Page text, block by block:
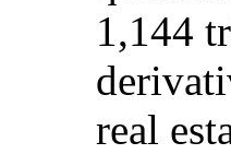
1,144
real